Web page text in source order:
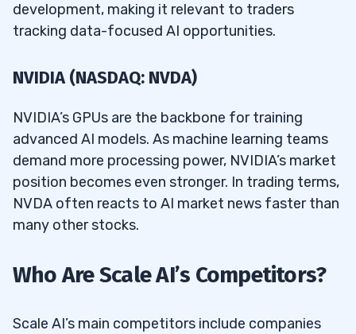
development, making it relevant to traders
tracking data-focused AI opportunities.
NVIDIA (NASDAQ: NVDA)
NVIDIA’s GPUs are the backbone for training
advanced AI models. As machine learning teams
demand more processing power, NVIDIA’s market
position becomes even stronger. In trading terms,
NVDA often reacts to AI market news faster than
many other stocks.
Who Are Scale AI’s Competitors?
Scale AI’s main competitors include companies